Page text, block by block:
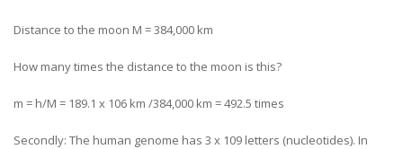
Distance to the moon M = 384,000 km
How many times the distance to the moon is this?
m = h/M = 189.1 x 106 km /384,000 km = 492.5 times
Secondly: The human genome has 3 x 109 letters (nucleotides). In